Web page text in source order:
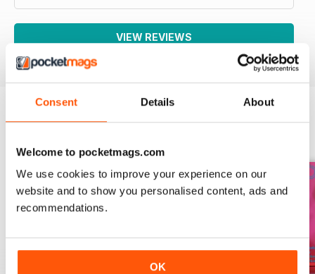
Consent Details About
Welcome to pocketmags.com
We use cookies to improve your experience on our
website and to show you personalised content, ads and
recommendations.
OK
VIEW REVIEWS